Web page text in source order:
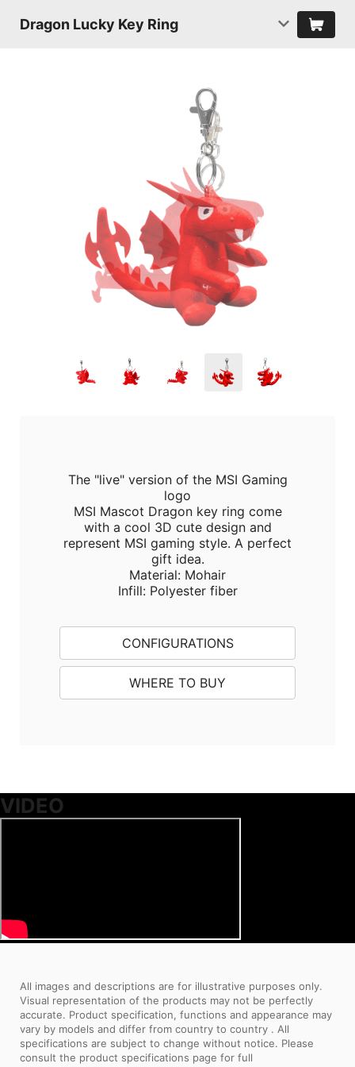
Dragon Lucky Key Ring
The "live" version of the MSI Gaming
logo
MSI Mascot Dragon key ring come
with a cool 3D cute design and
represent MSI gaming style. A perfect
gift idea.
Material: Mohair
Infill: Polyester fiber
CONFIGURATIONS
WHERE TO BUY
VIDEO
All images and descriptions are for illustrative purposes only.
Visual representation of the products may not be perfectly
accurate. Product specification, functions and appearance may
vary by models and differ from country to country . All
specifications are subject to change without notice. Please
consult the product specifications page for full